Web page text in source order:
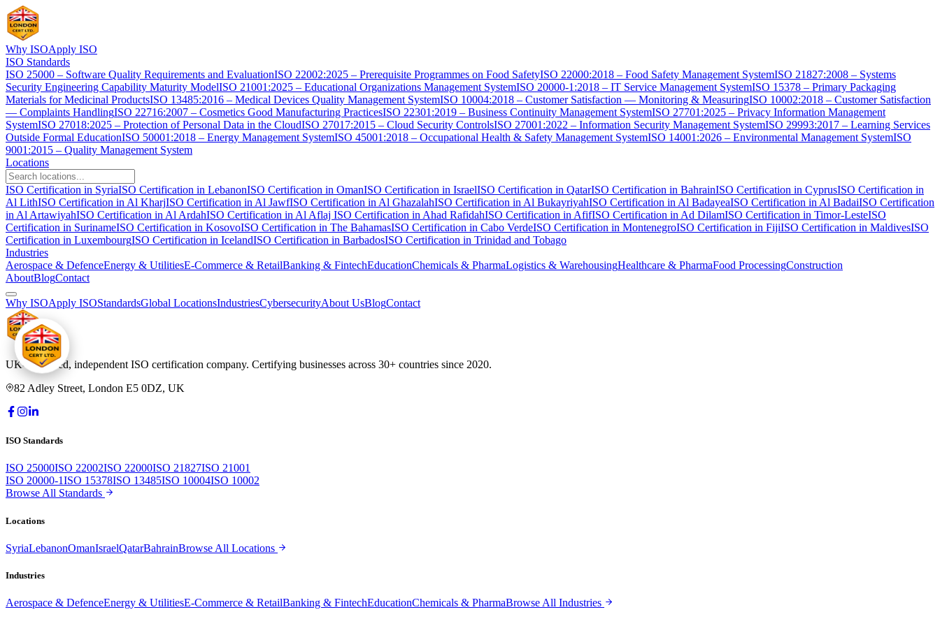
Why ISOApply ISO
ISO Standards
ISO 25000 – Software Quality Requirements and EvaluationISO 22002:2025 – Prerequisite Programmes on Food SafetyISO 22000:2018 – Food Safety Management SystemISO 21827:2008 – Systems
Security Engineering Capability Maturity ModelISO 21001:2025 – Educational Organizations Management SystemISO 20000-1:2018 – IT Service Management SystemISO 15378 – Primary Packaging
Materials for Medicinal ProductsISO 13485:2016 – Medical Devices Quality Management SystemISO 10004:2018 – Customer Satisfaction — Monitoring & MeasuringISO 10002:2018 – Customer Satisfaction
— Complaints HandlingISO 22716:2007 – Cosmetics Good Manufacturing PracticesISO 22301:2019 – Business Continuity Management SystemISO 27701:2025 – Privacy Information Management
SystemISO 27018:2025 – Protection of Personal Data in the CloudISO 27017:2015 – Cloud Security ControlsISO 27001:2022 – Information Security Management SystemISO 29993:2017 – Learning Services
Outside Formal EducationISO 50001:2018 – Energy Management SystemISO 45001:2018 – Occupational Health & Safety Management SystemISO 14001:2026 – Environmental Management SystemISO
9001:2015 – Quality Management System
Locations
ISO Certification in SyriaISO Certification in LebanonISO Certification in OmanISO Certification in IsraelISO Certification in QatarISO Certification in BahrainISO Certification in CyprusISO Certification in
Al LithISO Certification in Al KharjISO Certification in Al JawfISO Certification in Al GhazalahISO Certification in Al BukayriyahISO Certification in Al BadayeaISO Certification in Al BadaiISO Certification
in Al ArtawiyahISO Certification in Al ArdahISO Certification in Al Aflaj ISO Certification in Ahad RafidahISO Certification in AfifISO Certification in Ad DilamISO Certification in Timor-LesteISO
Certification in SurinameISO Certification in KosovoISO Certification in The BahamasISO Certification in Cabo VerdeISO Certification in MontenegroISO Certification in FijiISO Certification in MaldivesISO
Certification in LuxembourgISO Certification in IcelandISO Certification in BarbadosISO Certification in Trinidad and Tobago
Industries
Aerospace & DefenceEnergy & UtilitiesE-Commerce & RetailBanking & FintechEducationChemicals & PharmaLogistics & WarehousingHealthcare & PharmaFood ProcessingConstruction
AboutBlogContact
Why ISOApply ISOStandardsGlobal LocationsIndustriesCybersecurityAbout UsBlogContact
UK-registered, independent ISO certification company. Certifying businesses across 30+ countries since 2020.
82 Adley Street, London E5 0DZ, UK
ISO Standards
ISO 25000ISO 22002ISO 22000ISO 21827ISO 21001
ISO 20000-1ISO 15378ISO 13485ISO 10004ISO 10002
Browse All Standards
Locations
SyriaLebanonOmanIsraelQatarBahrainBrowse All Locations
Industries
Aerospace & DefenceEnergy & UtilitiesE-Commerce & RetailBanking & FintechEducationChemicals & PharmaBrowse All Industries